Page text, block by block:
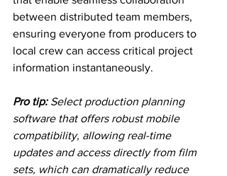
between distributed team members,
ensuring everyone from producers to
local crew can access critical project
information instantaneously.
Pro tip: Select production planning
software that offers robust mobile
compatibility, allowing real-time
updates and access directly from film
sets, which can dramatically reduce